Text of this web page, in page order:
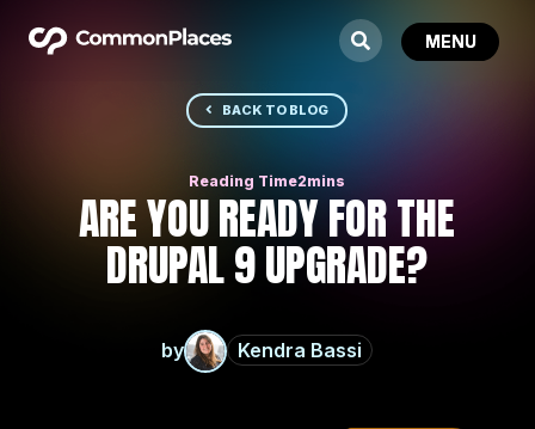
BACK TO BLOG
ARE YOU READY FOR THE
DRUPAL 9 UPGRADE?
by Kendra Bassi